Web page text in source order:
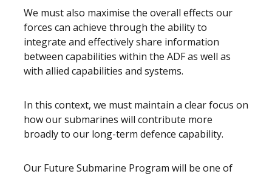
We must also maximise the overall effects our
forces can achieve through the ability to
integrate and effectively share information
between capabilities within the ADF as well as
with allied capabilities and systems.
In this context, we must maintain a clear focus on
how our submarines will contribute more
broadly to our long-term defence capability.
Our Future Submarine Program will be one of